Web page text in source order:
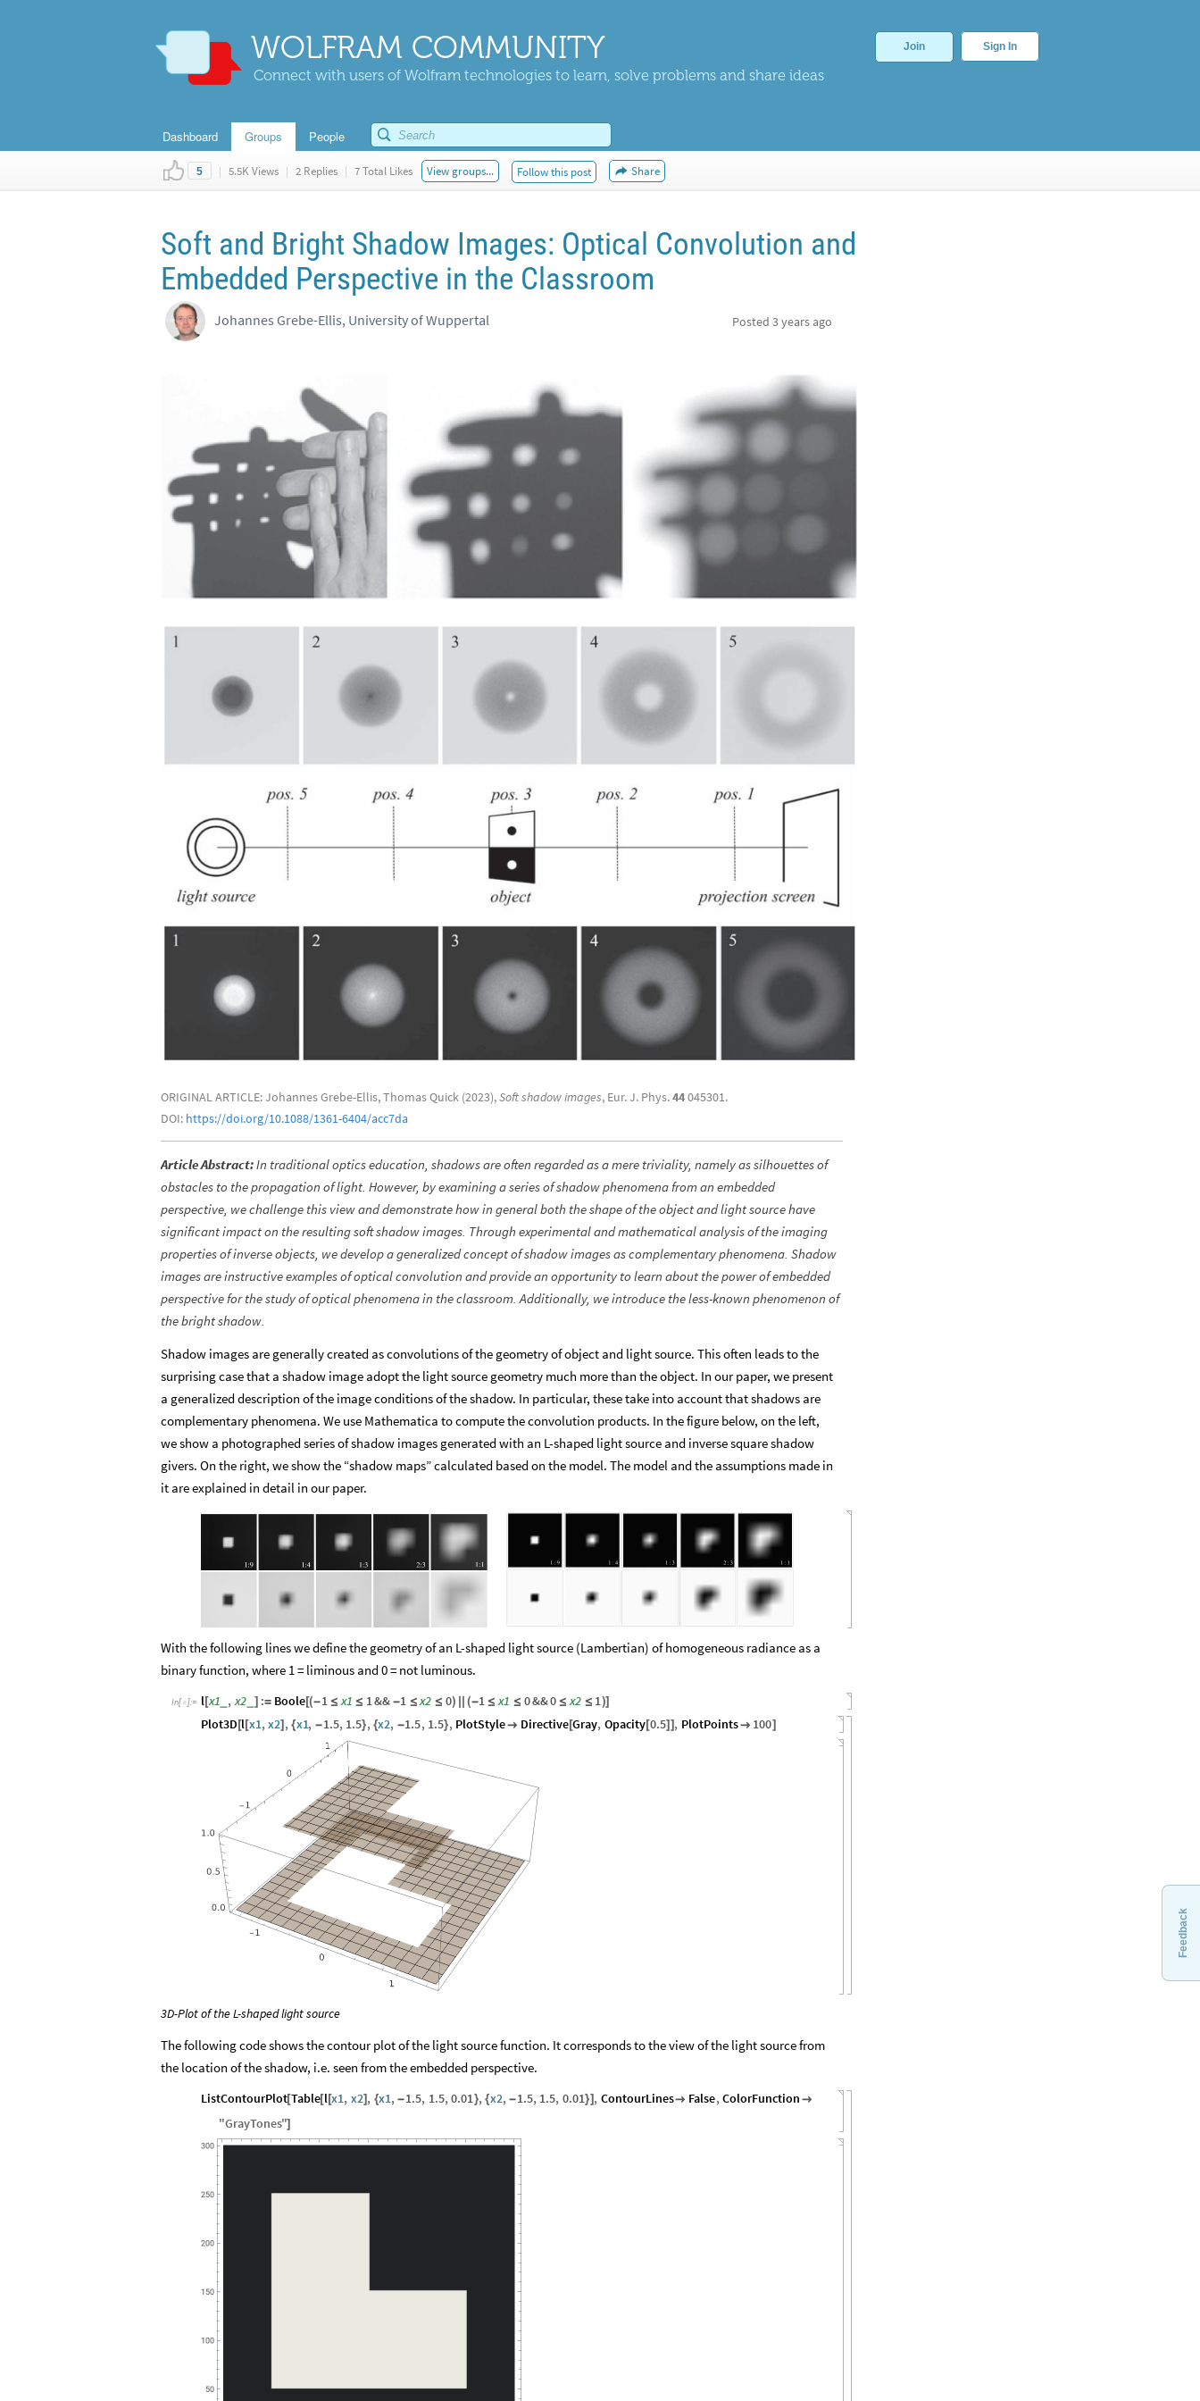
WOLFRAM COMMUNITY
Connect with users of Wolfram technologies to learn, solve problems and share ideas
Join Sign In
Dashboard Groups People
5 | 5.5K Views | 2 Replies | 7 Total Likes View groups... Follow this post Share
Soft and Bright Shadow Images: Optical Convolution and
Embedded Perspective in the Classroom
Johannes Grebe-Ellis, University of Wuppertal Posted 3 years ago
ORIGINAL ARTICLE: Johannes Grebe-Ellis, Thomas Quick (2023),Soft shadow images, Eur. J. Phys.44045301.
DOI: https://doi.org/10.1088/1361-6404/acc7da
Article Abstract:In traditional optics education, shadows are often regarded as a mere triviality, namely as silhouettes of
obstacles to the propagation of light. However, by examining a series of shadow phenomena from an embedded
perspective, we challenge this view and demonstrate how in general both the shape of the object and light source have
significant impact on the resulting soft shadow images. Through experimental and mathematical analysis of the imaging
properties of inverse objects, we develop a generalized concept of shadow images as complementary phenomena. Shadow
images are instructive examples of optical convolution and provide an opportunity to learn about the power of embedded
perspective for the study of optical phenomena in the classroom. Additionally, we introduce the less-known phenomenon of
the bright shadow.
Shadow images are generally created as convolutions of the geometry of object and light source. This often leads to the
surprising case that a shadow image adopt the light source geometry much more than the object. In our paper, we present
a generalized description of the image conditions of the shadow. In particular, these take into account that shadows are
complementary phenomena. We use Mathematica to compute the convolution products. In the figure below, on the left,
we show a photographed series of shadow images generated with an L-shaped light source and inverse square shadow
givers. On the right, we show the “shadow maps” calculated based on the model. The model and the assumptions made in
it are explained in detail in our paper.
With the following lines we define the geometry of an L-shaped light source (Lambertian) of homogeneous radiance as a
binary function, where 1 = liminous and 0 = not luminous.
In[ ]:= l[x1 , x2 ] := Boole[(-1 ≤ x1 ≤ 1&& -1 ≤ x2 ≤ 0) (-1 ≤ x1 ≤ 0&&0 ≤ x2 ≤ 1)]
Plot3D [l[x1,x2] , {x1, -1.5, 1.5}, {x2, -1.5, 1.5}, PlotStyle Directive[Gray, Opacity[0.5] ] , PlotPoints 100]
3D-Plot of the L-shaped light source
The following code shows the contour plot of the light source function. It corresponds to the view of the light source from
the location of the shadow, i.e. seen from the embedded perspective.
ListContourPlot[Table[l[x1, x2] , {x1, -1.5, 1.5,0.01}, {x2, -1.5, 1.5, 0.01}] , ContourLines False,ColorFunction 
"GrayTones"]
Feedback